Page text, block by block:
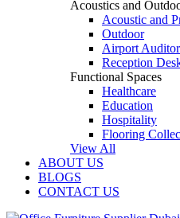
Acoustics and
Acoustic and
Outdoor
Airport
Reception
Functional Spaces
Healthcare
Education
Hospitality
Flooring
View All
ABOUT US
BLOGS
CONTACT US